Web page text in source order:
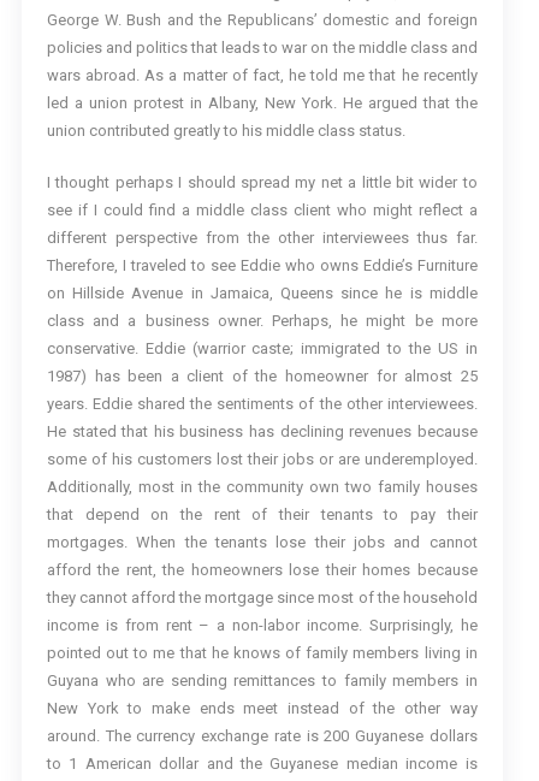
George W. Bush and the Republicans’ domestic and foreign
policies and politics that leads to war on the middle class and
wars abroad. As a matter of fact, he told me that he recently
led a union protest in Albany, New York. He argued that the
union contributed greatly to his middle class status.
I thought perhaps I should spread my net a little bit wider to
see if I could find a middle class client who might reflect a
different perspective from the other interviewees thus far.
Therefore, I traveled to see Eddie who owns Eddie’s Furniture
on Hillside Avenue in Jamaica, Queens since he is middle
class and a business owner. Perhaps, he might be more
conservative. Eddie (warrior caste; immigrated to the US in
1987) has been a client of the homeowner for almost 25
years. Eddie shared the sentiments of the other interviewees.
He stated that his business has declining revenues because
some of his customers lost their jobs or are underemployed.
Additionally, most in the community own two family houses
that depend on the rent of their tenants to pay their
mortgages. When the tenants lose their jobs and cannot
afford the rent, the homeowners lose their homes because
they cannot afford the mortgage since most of the household
income is from rent – a non-labor income. Surprisingly, he
pointed out to me that he knows of family members living in
Guyana who are sending remittances to family members in
New York to make ends meet instead of the other way
around. The currency exchange rate is 200 Guyanese dollars
to 1 American dollar and the Guyanese median income is